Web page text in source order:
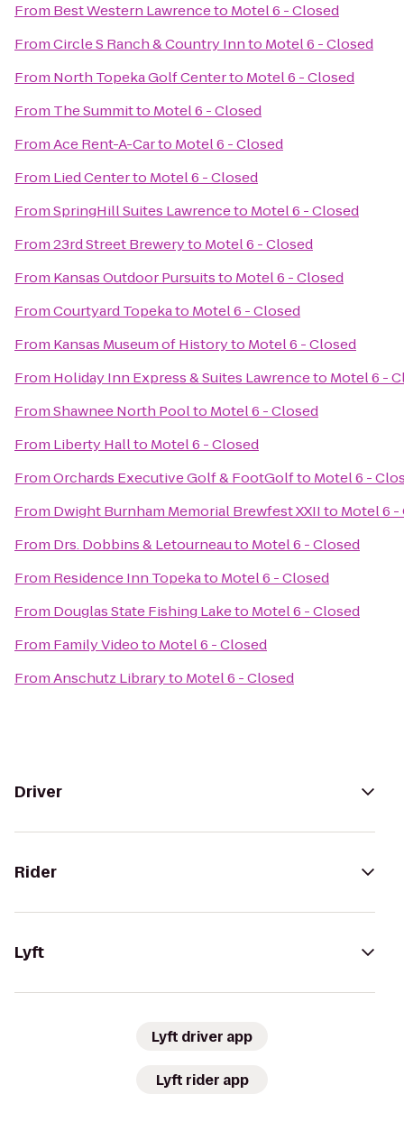
From Best Western Lawrenceto Motel 6 - Closed
FromCircle S Ranch & Country Innto Motel 6 - Closed
From North Topeka Golf Centerto Motel 6 - Closed
From The Summitto Motel 6 - Closed
FromAce Rent-A-Carto Motel 6 - Closed
From Lied Centerto Motel 6 - Closed
FromSpringHill Suites Lawrenceto Motel 6 - Closed
From23rd Street Breweryto Motel 6 - Closed
From Kansas Outdoor Pursuitsto Motel 6 - Closed
FromCourtyard Topekato Motel 6 - Closed
From Kansas Museum of Historyto Motel 6 - Closed
From Holiday Inn Express & Suites Lawrenceto Motel 6 -
FromShawnee North Poolto Motel 6 - Closed
From Liberty Hallto Motel 6 - Closed
FromOrchards Executive Golf & FootGolfto Motel 6 -
From Dwight Burnham Memorial Brewfest XXIIto Motel 6 -
From Drs. Dobbins & Letourneauto Motel 6 - Closed
From Residence Inn Topekato Motel 6 - Closed
From Douglas State Fishing Laketo Motel 6 - Closed
From Family Videoto Motel 6 - Closed
FromAnschutz Libraryto Motel 6 - Closed
Driver
Rider
Lyft
Lyft driver app
Lyft rider app